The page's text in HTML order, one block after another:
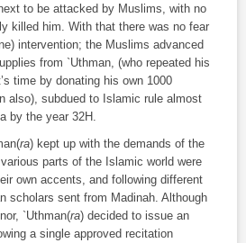
to be attacked by Muslims, with no
killed him. With that there was no fear
intervention; the Muslims advanced
from `Uthman, (who repeated his
time by donating his own 1000
also), subdued to Islamic rule almost
by the year 32H.
ra) kept up with the demands of the
parts of the Islamic world were
own accents, and following different
scholars sent from Madinah. Although
`Uthman(ra) decided to issue an
a single approved recitation